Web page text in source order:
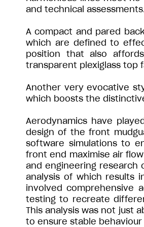
and technical
A compact and pared
which are defined to
position that also
transparent plexiglass top
Another very evocative
which boosts the
Aerodynamics have
design of the front
software simulations to
front end maximise air
and engineering research
analysis of which results
involved comprehensive
testing to recreate
This analysis was not just
to ensure stable